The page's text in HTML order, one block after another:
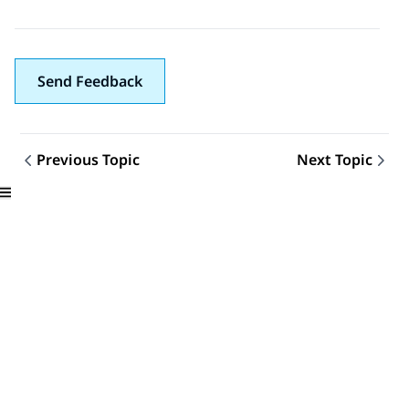
Send Feedback
Topic navigation
Previous Topic Next Topic